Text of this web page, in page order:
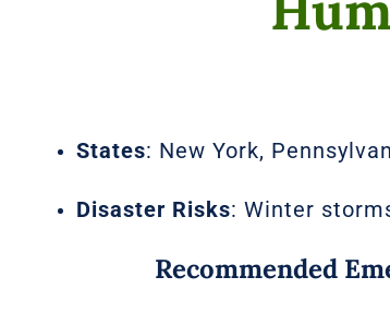
States: New York,
Disaster Risks: Winter
Recommended